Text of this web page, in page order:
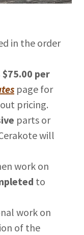
in the order
per
page for
pricing.
parts or
will
work on
to
work on
of the